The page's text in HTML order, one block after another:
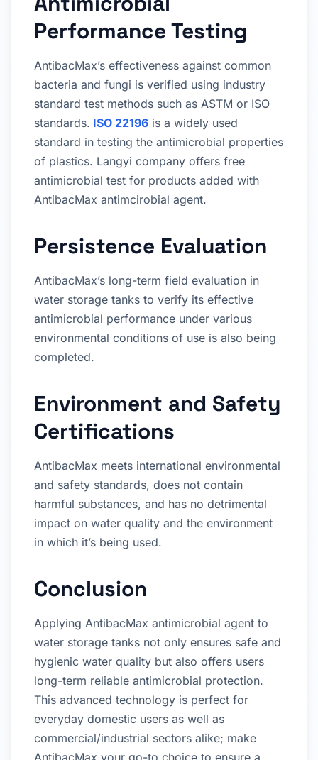
Performance Testing
AntibacMax’s effectiveness against common
bacteria and fungi is verified using industry
standard test methods such as ASTM or ISO
standards. ISO 22196 is a widely used
standard in testing the antimicrobial properties
of plastics. Langyi company offers free
antimicrobial test for products added with
AntibacMax antimcirobial agent.
Persistence Evaluation
AntibacMax’s long-term field evaluation in
water storage tanks to verify its effective
antimicrobial performance under various
environmental conditions of use is also being
completed.
Environment and Safety
Certifications
AntibacMax meets international environmental
and safety standards, does not contain
harmful substances, and has no detrimental
impact on water quality and the environment
in which it’s being used.
Conclusion
Applying AntibacMax antimicrobial agent to
water storage tanks not only ensures safe and
hygienic water quality but also offers users
long-term reliable antimicrobial protection.
This advanced technology is perfect for
everyday domestic users as well as
commercial/industrial sectors alike; make